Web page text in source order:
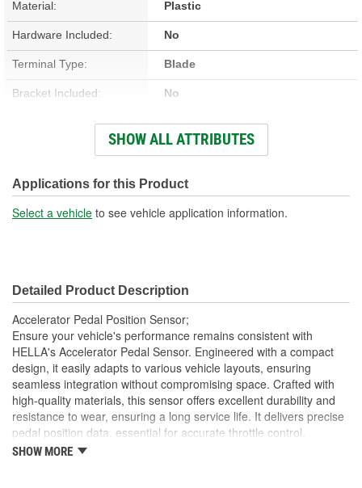
Material: Plastic
Hardware Included: No
Terminal Type: Blade
Bracket Included: No
Connector Gender: Female
Number Of Connectors: 6
SHOW ALL ATTRIBUTES
Applications for this Product
Select a vehicle to see vehicle application information.
Detailed Product Description
Accelerator Pedal Position Sensor;
Ensure your vehicle's performance remains consistent with
HELLA's Accelerator Pedal Sensor. Engineered with a compact
design, it easily adapts to various vehicle layouts, ensuring
seamless integration without compromising space. Crafted with
high-quality materials, this sensor offers excellent durability and
resistance to wear, ensuring a long service life. It delivers precise
pedal position data, essential for accurate throttle control,
contributing to smoother vehicle performance. The sensor's easy
SHOW MORE